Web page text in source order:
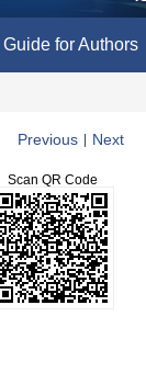
Guide for Authors
Previous Next
Scan QR Code